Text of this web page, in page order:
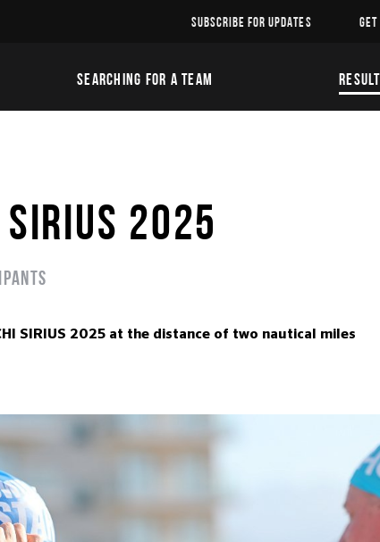
SUBSCRIBE FOR UPDATES
SEARCHING FOR A TEAM
SIRIUS 2025
SIRIUS 2025 at the distance of two nautical miles